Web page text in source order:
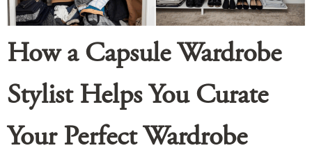
How a Capsule Wardrobe
Stylist Helps You Curate
Your Perfect Wardrobe